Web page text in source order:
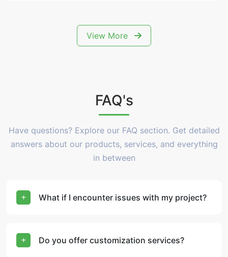
View More
FAQ's
Have questions? Explore our FAQ section. Get detailed
answers about our products, services, and everything
in between
What if I encounter issues with my project?
Do you offer customization services?